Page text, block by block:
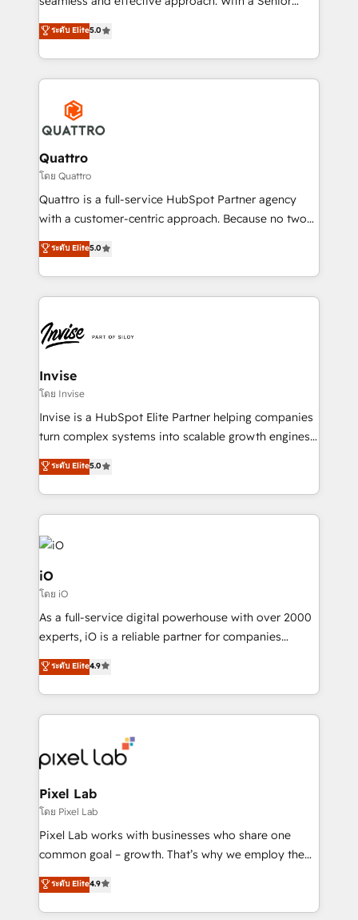
team that has 10+ years of experience in HubSpot,
we have a deep understanding of SaaS, Business
Services and E-commerce together with Retail. We
streamline and enhance your Sales, Marketing &
Service efforts, providing insights in your
commercial operations. We're good at RevOps,
automating and optimizing your marketing, sales &
service operations with AI, designing and building
your website, and we drive growth through Account-
Based Marketing, SEO, SEA and many other tactics.
No worries, we will advise you in which to deploy
brings us to our mission; to effectively guide as
much Benelux companies as possible to be
ระดับ Elite5.0
Quattro
โดย Quattro
Quattro is a full-service HubSpot Partner agency
with a customer-centric approach. Because no two
clients have the same needs, Quattro offer a
bespoke approach for every client. Services include
business growth strategies, sales enablement, CRM
set-up, Migrations, Integrations, Enterprise level
Ops Hub Software, inbound marketing strategy,
content strategies, branding, HubSpot CMS,
bespoke web apps and growth driven design
websites. Experienced in helping Global B2B
Manufacturers, Fintech, Professional Services, IT and
SaaS industries.
ระดับ Elite5.0
Invise
โดย Invise
Invise is a HubSpot Elite Partner helping companies
turn complex systems into scalable growth engines.
We combine strategy, technology and change
management to drive measurable results. As part of
the fast-growing Siloy Group, we unite more than
250+ HubSpot experts across Europe – ready to
build a CRM architecture optimized to support your
business goals. Talk to us if you’re looking to: -
Connect marketing, sales and operations around one
reliable source of truth - Unlock the full value of your
CRM and marketing data, not just implement a
system - Accelerate impact with a partner who
ระดับ Elite5.0
iO
โดย iO
As a full-service digital powerhouse with over 2000
experts, iO is a reliable partner for companies
looking to strengthen their position in the fields of
marketing, technology, content, strategy and
creation. iO combines in-depth knowledge on both
the marketing and technology end of HubSpot,
from end-to-end. Teams of marketing specialists,
developers, copywriters and designers work side by
side to meet the specific demands of every client
and project. Dedicated HubSpot teams combine all
skills for HubSpot projects from strategy to
implementation and training. Skilled in-house
complex API integrations with external platforms.
Working from several campuses across Belgium, The
ระดับ Elite4.9
Pixel Lab
โดย Pixel Lab
Pixel Lab works with businesses who share one
common goal – growth. That’s why we employ the
latest innovations in disruptive technology in our
approach to web design, sales enablement and
inbound marketing that deliver month-on-month
ระดับ Elite4.9